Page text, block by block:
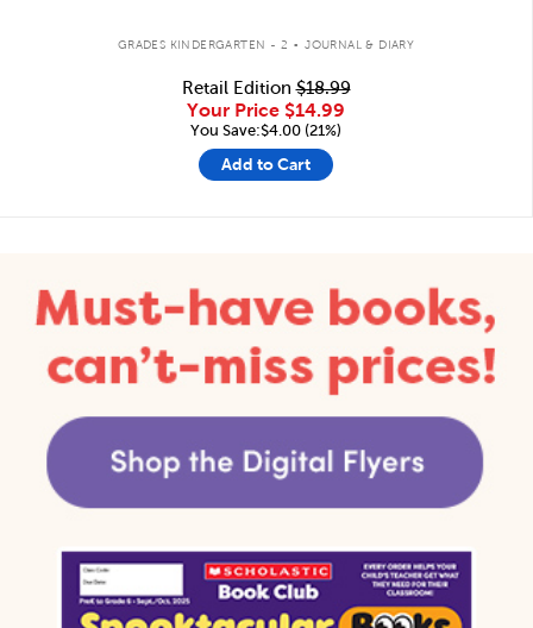
GRADES KINDERGARTEN - 2 . JOURNAL & DIARY
Retail Edition$18.99
Your Price $14.99
You Save:$4.00 (21%)
Add to Cart